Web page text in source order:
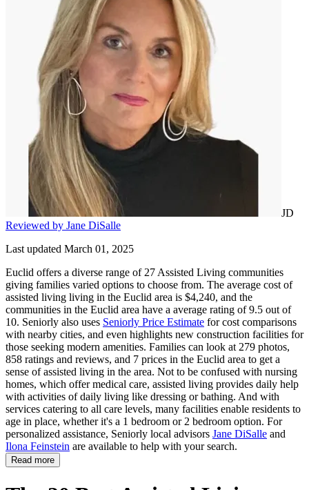
JD
Reviewed by Jane DiSalle
Last updated March 01, 2025
Euclid offers a diverse range of 27 Assisted Living communities
giving families varied options to choose from. The average cost of
assisted living living in the Euclid area is $4,240, and the
communities in the Euclid area have a average rating of 9.5 out of
10. Seniorly also uses Seniorly Price Estimate for cost comparisons
with nearby cities, and even highlights new construction facilities for
those seeking modern amenities. Families can look at 279 photos,
858 ratings and reviews, and 7 prices in the Euclid area to get a
sense of assisted living in the area. Not to be confused with nursing
homes, which offer medical care, assisted living provides daily help
with activities of daily living like dressing or bathing. And with
services catering to all care levels, many facilities enable residents to
age in place, whether it's a 1 bedroom or 2 bedroom option. For
personalized assistance, Seniorly local advisors Jane DiSalle and
Ilona Feinstein are available to help with your search.
Read more